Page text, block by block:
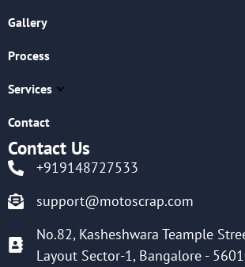
Gallery
Process
Services
Contact
Contact Us
+919148727533
support@motoscrap.com
No.82, Kasheshwara Teample
Layout Sector-1, Bangalore -